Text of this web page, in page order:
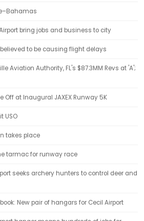
bring jobs and business to city
to be causing flight delays
Aviation Authority, FL's $87.3MM Revs at 'A';
Off at Inaugural JAXEX Runway 5K
USO
takes place
tarmac for runway race
seeks archery hunters to control deer and
New pair of hangars for Cecil Airport